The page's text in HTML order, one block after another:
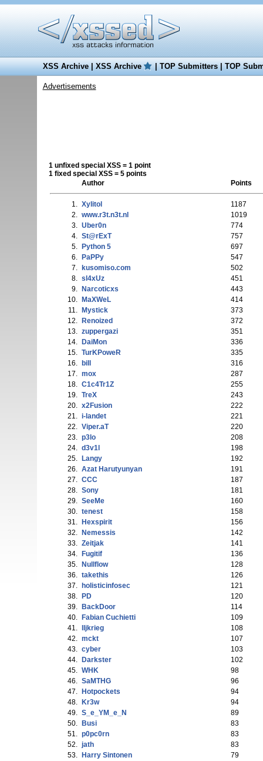
XSS Archive|XSS Archive |TOP Submitters|TOP
Advertisements
1 unfixed special XSS = 1 point
1 fixed special XSS = 5 points
Author
Points
1. Xylitol
1187
2. www.r3t.n3t.nl
1019
3. Uber0n
774
4. St@rExT
757
5.
Python 5
697
6.
PaPPy
547
7.
kusomiso.com
502
8. sl4xUz
451
9.
Narcoticxs
443
10.
MaXWeL
414
11.
Mystick
373
12.
Renoized
372
13. zuppergazi
351
14.
DaiMon
336
15. TurKPoweR
335
16.
bill
316
17. mox
287
18. C1c4Tr1Z
255
19. TreX
243
20. x2Fusion
222
21. i-landet
221
22. Viper.aT
220
23. p3lo
208
24. d3v1l
198
25.
Langy
192
26. Azat Harutyunyan
191
27. CCC
187
28. Sony
181
29. SeeMe
160
30. tenest
158
31.
Hexspirit
156
32.
Nemessis
142
33. Zeitjak
141
34.
Fugitif
136
35.
Nullflow
128
36. takethis
126
37.
holisticinfosec
121
38.
PD
120
39.
BackDoor
114
40.
Fabian Cuchietti
109
41.
lljkrieg
108
42. mckt
107
43. cyber
103
44.
Darkster
102
45. WHK
98
46. SaMTHG
96
47.
Hotpockets
94
48.
Kr3w
94
49. S_e_YM_e_N
89
50.
Busi
83
51. p0pc0rn
83
52. jath
83
53.
Harry Sintonen
79